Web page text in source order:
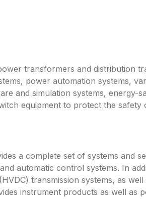
transformers and distribution
power automation systems,
and simulation systems, energy-
equipment to protect the
a complete set of systems and
automatic control systems. In
transmission systems, as
instrument products as well as